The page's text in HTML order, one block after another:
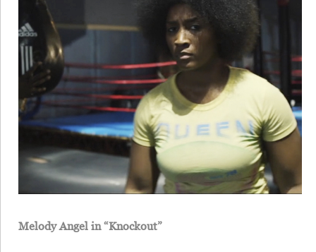
Melody Angel in “Knockout”